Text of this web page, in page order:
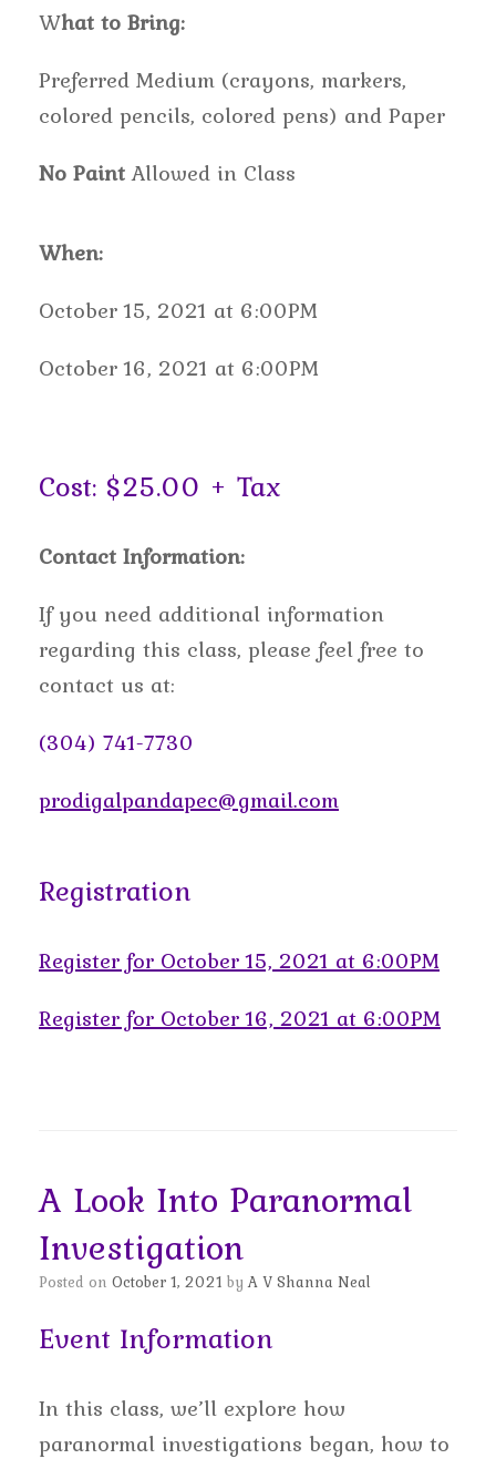
What to Bring:
Preferred Medium (crayons, markers,
colored pencils, colored pens) and Paper
No PaintAllowed in Class
When:
October 15, 2021 at 6:00PM
October 16, 2021 at 6:00PM
Cost: $25.00 + Tax
Contact Information:
If you need additional information
regarding this class, please feel free to
contact us at:
(304) 741-7730
prodigalpandapec@gmail.com
Registration
Register for October 15, 2021 at 6:00PM
Register for October 16, 2021 at 6:00PM
A Look Into Paranormal
Investigation
Posted on October 1, 2021 byA V Shanna Neal
Event Information
In this class, we’ll explore how
paranormal investigations began, how to